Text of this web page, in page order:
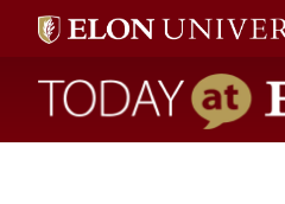
Today at Elon